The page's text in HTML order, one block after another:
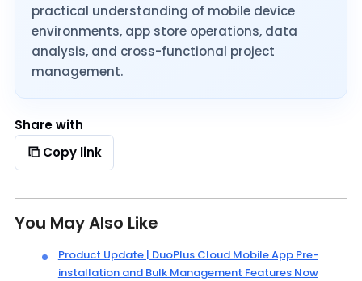
practical understanding of mobile device
environments, app store operations, data
analysis, and cross-functional project
management.
Share with
Copy link
You May Also Like
Product Update | DuoPlus Cloud Mobile App Pre-
installation and Bulk Management Features Now